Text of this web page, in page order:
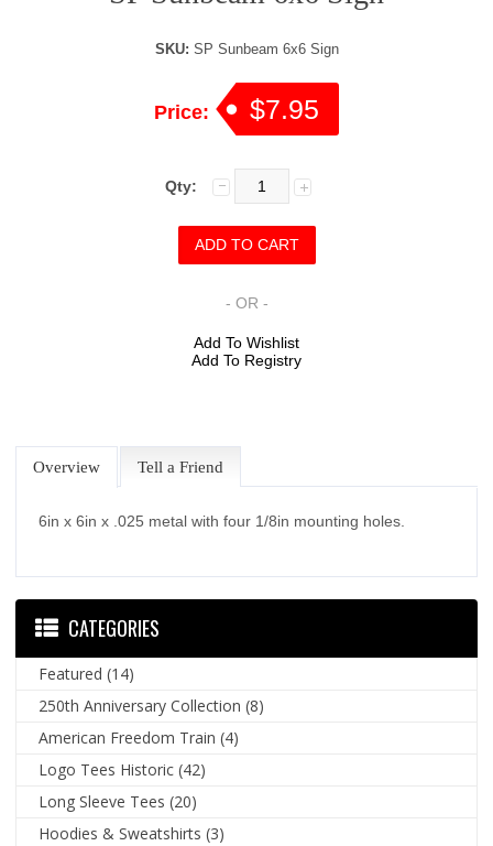
SKU: SP Sunbeam 6x6 Sign
Price: $7.95
Qty:
- OR -
Add To Wishlist
Add To Registry
Overview Tell a Friend
6in x 6in x .025 metal with four 1/8in mounting holes.
CATEGORIES
Featured (14)
250th Anniversary Collection (8)
American Freedom Train (4)
Logo Tees Historic (42)
Long Sleeve Tees (20)
Hoodies & Sweatshirts (3)